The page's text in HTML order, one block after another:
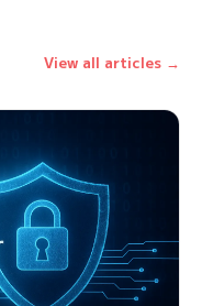
View all articles →